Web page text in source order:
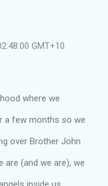
GMT+10
where we
a few months so we
over Brother John .
are (and we are), we